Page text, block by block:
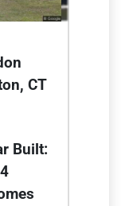
CT
Built: